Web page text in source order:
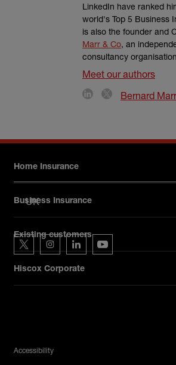
LinkedIn have ranked
world's Top 5 Business
is also the founder and
Marr & Co, an
consultancy
Meet our authors
Bernard
Home Insurance
Business Insurance
Existing customers
Hiscox Corporate
Hiscox on social
Hiscox on Twitter
Hiscox on Instagram
Hiscox on LinkedIn
Hiscox on YouTube
Legal Menu
Accessibility
UK